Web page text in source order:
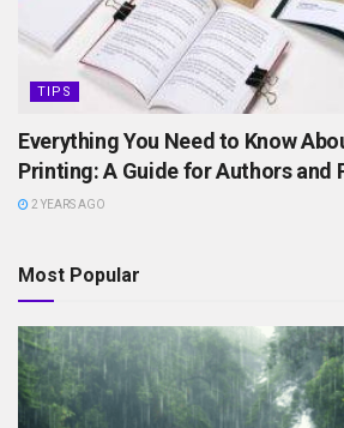
TIPS
Everything You Need to Know
Printing: A Guide for Authors and
2 YEARS AGO
Most Popular